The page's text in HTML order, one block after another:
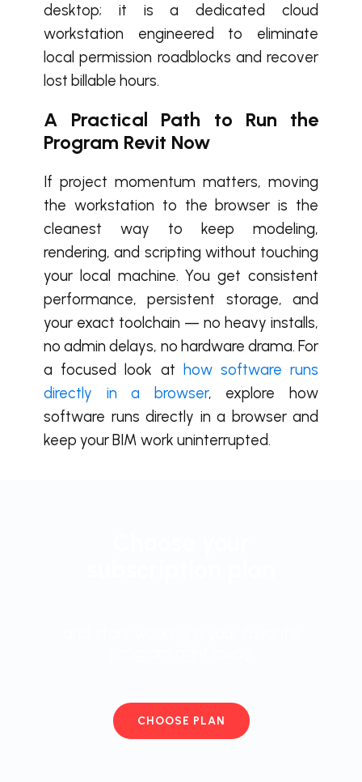
desktop; it is a dedicated cloud
workstation engineered to eliminate
local permission roadblocks and recover
lost billable hours.
A Practical Path to Run the
Program Revit Now
If project momentum matters, moving
the workstation to the browser is the
cleanest way to keep modeling,
rendering, and scripting without touching
your local machine. You get consistent
performance, persistent storage, and
your exact toolchain — no heavy installs,
no admin delays, no hardware drama. For
a focused look at how software runs
directly in a browser, explore how
software runs directly in a browser and
keep your BIM work uninterrupted.
CHOOSE PLAN